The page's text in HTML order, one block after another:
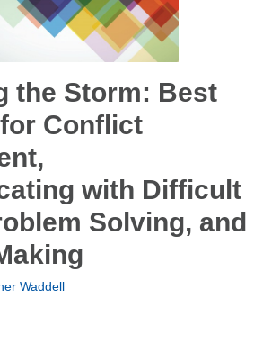
the Storm: Best
Conflict
with Difficult
Solving, and
Waddell